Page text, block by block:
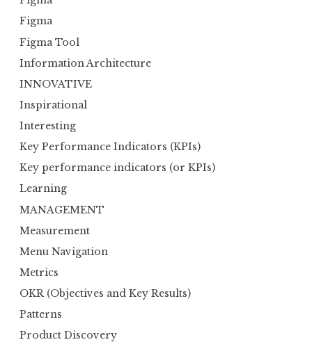
Figma
Figma Tool
Information Architecture
INNOVATIVE
Inspirational
Interesting
Key Performance Indicators (KPIs)
Key performance indicators (or KPIs)
Learning
MANAGEMENT
Measurement
Menu Navigation
Metrics
OKR (Objectives and Key Results)
Patterns
Product Discovery